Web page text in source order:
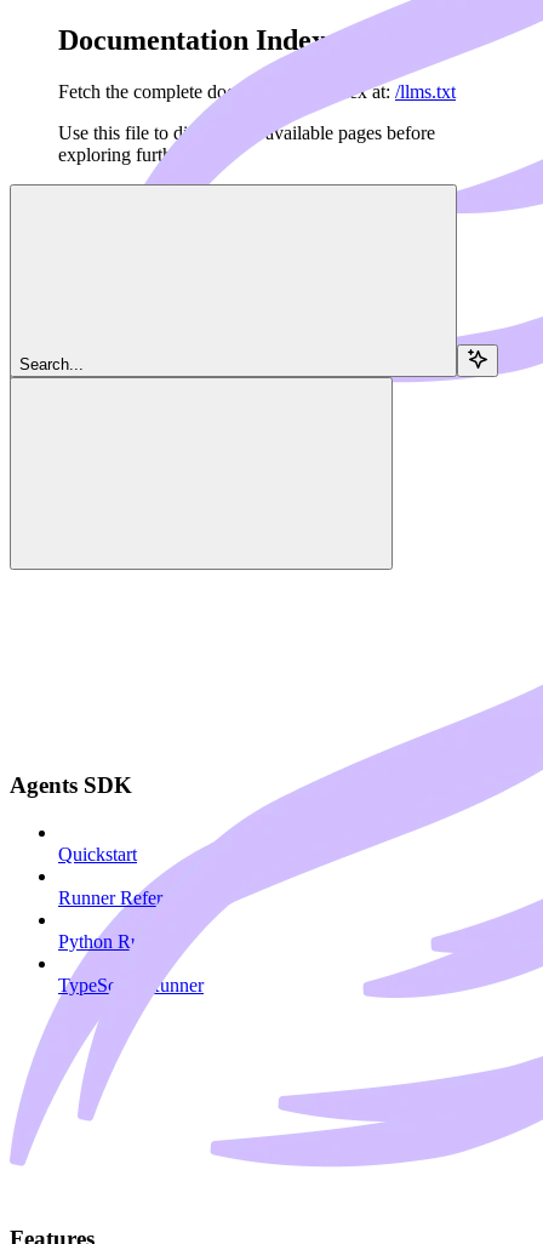
Documentation Index
Fetch the complete documentation index at: /llms.txt
Use this file to discover all available pages before
exploring further.
Search...Navigation
Agents SDK
Quickstart
Runner Reference
Python Runner
TypeScript Runner
Features